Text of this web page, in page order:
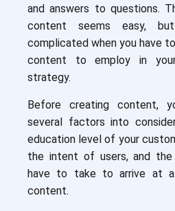
and answers to questions.
content seems easy,
complicated when you have
content to employ in
strategy.
Before creating content,
several factors into
education level of your
the intent of users, and the
have to take to arrive at
content.